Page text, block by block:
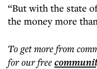
“But with the state
the money more
To get morefrom
for our free